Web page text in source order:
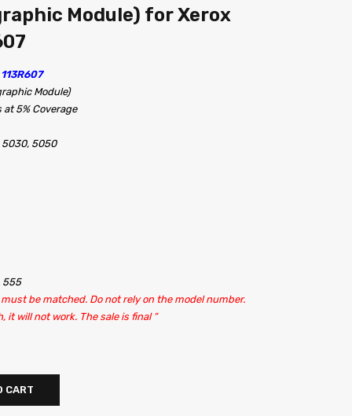
Module) for Xerox
Module)
5% Coverage
5030, 5050
555
be matched. Do not rely on the model number.
will not work. The sale is final “
CART